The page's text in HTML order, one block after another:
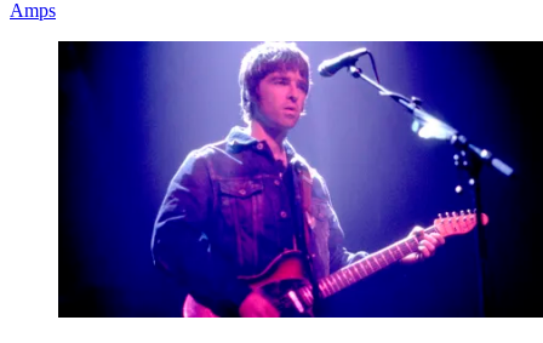
Amps